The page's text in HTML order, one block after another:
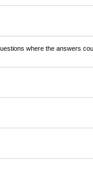
where the answers